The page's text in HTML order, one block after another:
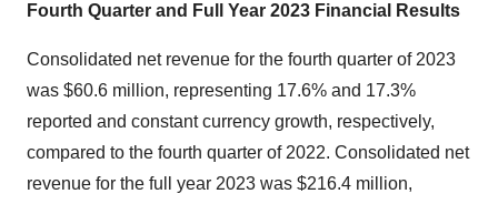
Fourth Quarter and Full Year 2023 Financial Results
Consolidated net revenue for the fourth quarter of 2023
was $60.6 million, representing 17.6% and 17.3%
reported and constant currency growth, respectively,
compared to the fourth quarter of 2022. Consolidated net
revenue for the full year 2023 was $216.4 million,